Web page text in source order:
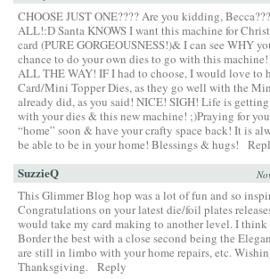
CHOOSE JUST ONE???? Are you kidding,
ALL!:D Santa KNOWS I want this machine for
card (PURE GORGEOUSNESS!)& I can see WHY
chance to do your own dies to go with this
ALL THE WAY! IF I had to choose, I would love to
Card/Mini Topper Dies, as they go well with the
already did, as you said! NICE! SIGH! Life is
with your dies & this new machine! ;)Praying for
“home” soon & have your crafty space back! It is
be able to be in your home! Blessings & hugs!
SuzzieQ
This Glimmer Blog hop was a lot of fun and so
Congratulations on your latest die/foil plates
would take my card making to another level. I
Border the best with a close second being the
are still in limbo with your home repairs, etc.
Thanksgiving.
Reply